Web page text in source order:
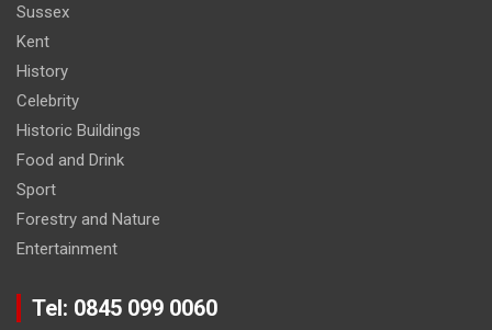
Sussex
Kent
History
Celebrity
Historic Buildings
Food and Drink
Sport
Forestry and Nature
Entertainment
Tel: 0845 099 0060